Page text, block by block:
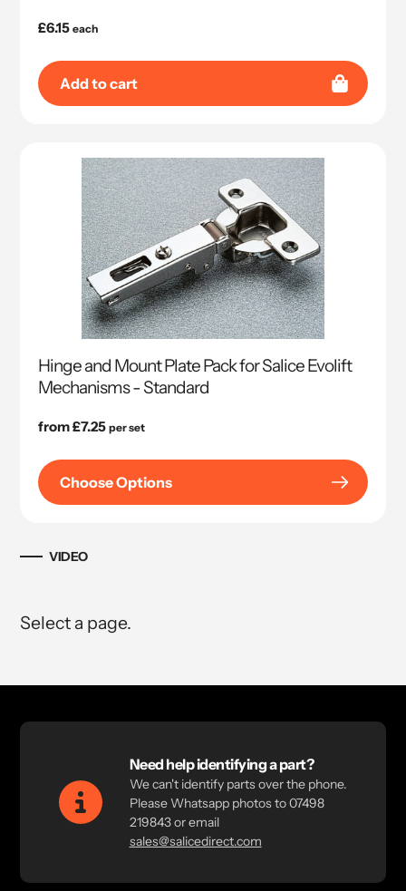
Regular
£6.15 each
Add to cart
Hinge and Mount Plate Pack for Salice Evolift
Mechanisms - Standard
Regular
from £7.25 per set
Choose Options
VIDEO
Select a page.
Need help identifying a part?
We can't identify parts over the phone.
Please Whatsapp photos to 07498
219843 or email
sales@salicedirect.com